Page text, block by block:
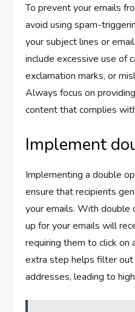
To prevent your emails
avoid using spam-
your subject lines or
include excessive use of
exclamation marks, or
Always focus on
content that complies
Implement
Implementing a double
ensure that recipients
your emails. With double
up for your emails will
requiring them to click on
extra step helps filter
addresses, leading to